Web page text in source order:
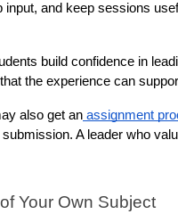
and keep sessions
build confidence in
the experience can
also get an assignment
A leader who
Your Own Subject